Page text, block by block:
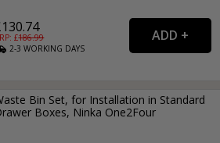
£186.99
2-3WORKING DAYS
Bin Set, for Installation in Standard
Boxes, Ninka One2Four